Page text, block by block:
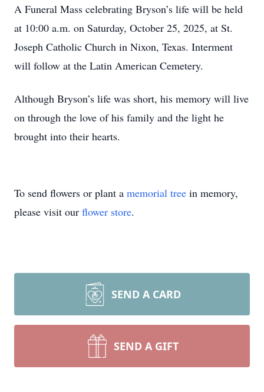
A Funeral Mass celebrating Bryson’s life will be held
at 10:00 a.m. on Saturday, October 25, 2025, at St.
Joseph Catholic Church in Nixon, Texas. Interment
will follow at the Latin American Cemetery.
Although Bryson’s life was short, his memory will live
on through the love of his family and the light he
brought into their hearts.
To send flowers or plant a memorial tree in memory,
please visit our flower store.
SEND A CARD
SEND A GIFT